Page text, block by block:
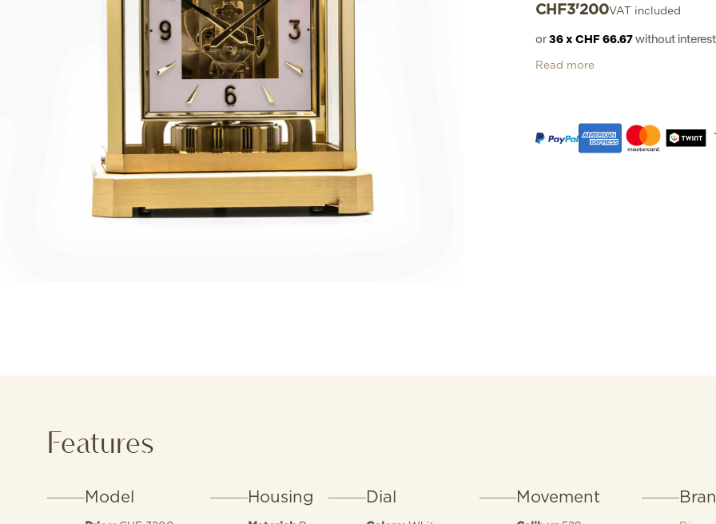
CHF3'200VAT included
or 36 x CHF 66.67 without
Read more
Features
Model Housing Dial Movement